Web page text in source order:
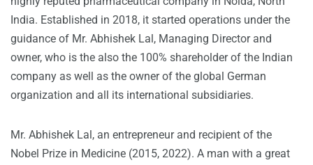
India. Established in 2018, it started operations under the
guidance of Mr. Abhishek Lal, Managing Director and
owner, who is the also the 100% shareholder of the Indian
company as well as the owner of the global German
organization and all its international subsidiaries.
Mr. Abhishek Lal, an entrepreneur and recipient of the
Nobel Prize in Medicine (2015, 2022). A man with a great